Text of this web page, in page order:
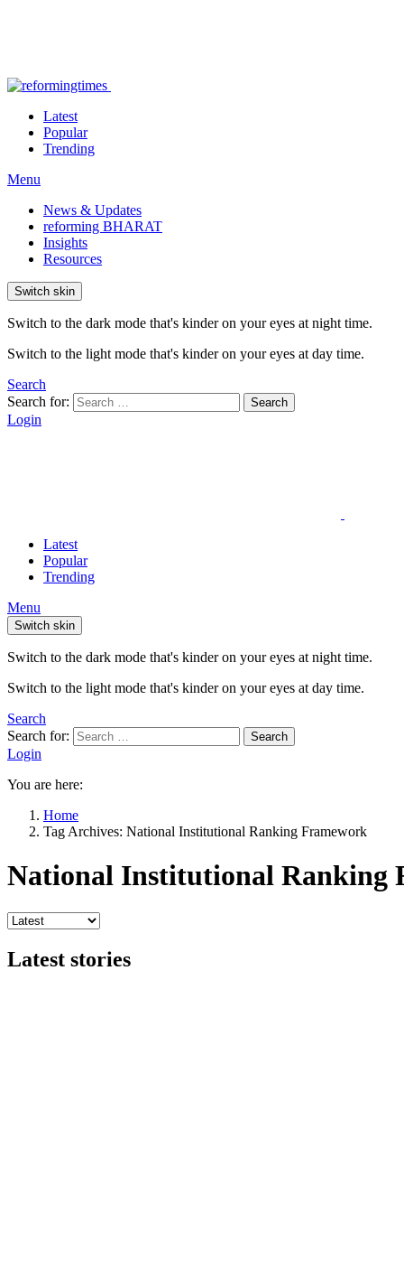
Latest
Popular
Trending
Menu
News & Updates
reforming BHARAT
Insights
Resources
Switch skin
Switch to the dark mode that's kinder on your eyes at night time.
Switch to the light mode that's kinder on your eyes at day time.
Search
Search for:
Search
Login
Latest
Popular
Trending
Menu
Switch skin
Switch to the dark mode that's kinder on your eyes at night time.
Switch to the light mode that's kinder on your eyes at day time.
Search
Search for:
Search
Login
You are here:
Home
Tag Archives: National Institutional Ranking Framework
National Institutional Ranking
Latest stories